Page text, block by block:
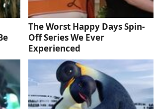
The Worst Happy Days Spin-
Off Series We Ever
Experienced